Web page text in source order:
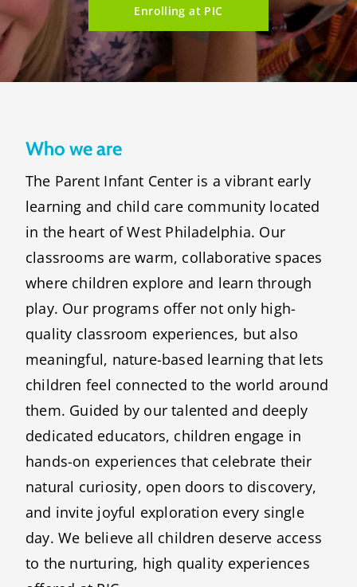
Enrolling at PIC
Who we are
The Parent Infant Center is a vibrant early
learning and child care community located
in the heart of West Philadelphia. Our
classrooms are warm, collaborative spaces
where children explore and learn through
play. Our programs offer not only high-
quality classroom experiences, but also
meaningful, nature-based learning that lets
children feel connected to the world around
them. Guided by our talented and deeply
dedicated educators, children engage in
hands-on experiences that celebrate their
natural curiosity, open doors to discovery,
and invite joyful exploration every single
day. We believe all children deserve access
to the nurturing, high quality experiences